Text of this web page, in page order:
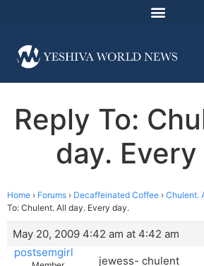
Reply To:
day. Every
Home › Forums › Decaffeinated Coffee › Chulent.
To: Chulent. All day. Every day.
May 20, 2009 4:42 am at 4:42 am
postsemgirl
jewess- chulent